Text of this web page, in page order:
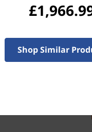
Shop Similar